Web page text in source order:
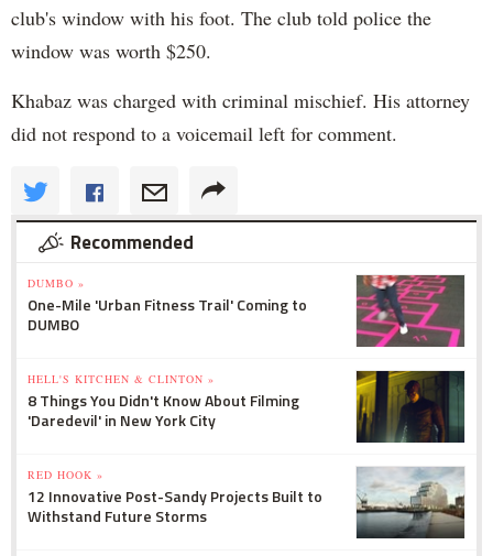
club's window with his foot. The club told police the
window was worth $250.
Khabaz was charged with criminal mischief. His attorney
did not respond to a voicemail left for comment.
Recommended
DUMBO »
One-Mile 'Urban Fitness Trail' Coming to
DUMBO
HELL'S KITCHEN & CLINTON »
8 Things You Didn't Know About Filming
'Daredevil' in New York City
RED HOOK »
12 Innovative Post-Sandy Projects Built to
Withstand Future Storms